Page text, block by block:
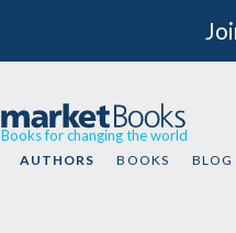
Books for changing the world
AUTHORS BOOKS BLOG